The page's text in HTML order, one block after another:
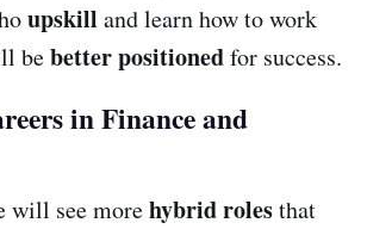
upskill and learn how to work
bebetter positionedfor success.
in Finance and
will see morehybrid rolesthat